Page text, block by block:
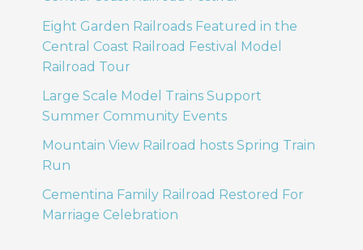
Eight Garden Railroads Featured in the
Central Coast Railroad Festival Model
Railroad Tour
Large Scale Model Trains Support
Summer Community Events
Mountain View Railroad hosts Spring Train
Run
Cementina Family Railroad Restored For
Marriage Celebration